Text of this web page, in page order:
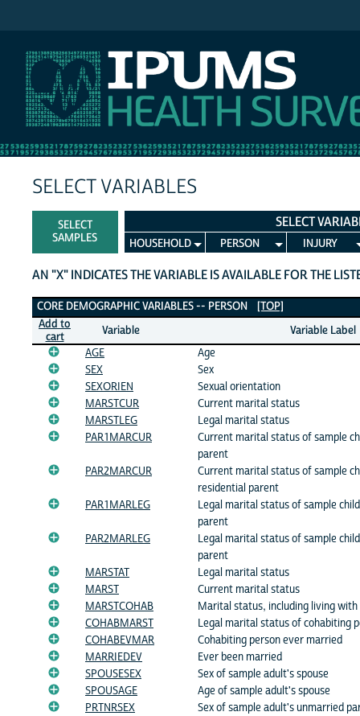
SELECT VARIABLES
SELECT
SAMPLES
SELECT
HOUSEHOLD PERSON INJURY
AN "X" INDICATES THE VARIABLE IS AVAILABLE FOR THE
Core Demographic Variables
CORE DEMOGRAPHIC VARIABLES -- PERSON
[TOP]
Add to
cart
Variable
Variable Label
AGE
Age
SEX
Sex
SEXORIEN
Sexual orientation
MARSTCUR
Current marital status
MARSTLEG
Legal marital status
PAR1MARCUR
Current marital status of sample
parent
PAR2MARCUR
Current marital status of sample
residential parent
PAR1MARLEG
Legal marital status of sample
parent
PAR2MARLEG
Legal marital status of sample
parent
MARSTAT
Legal marital status
MARST
Current marital status
MARSTCOHAB
Marital status, including living
COHABMARST
Legal marital status of cohabiting
COHABEVMAR
Cohabiting person ever married
MARRIEDEV
Ever been married
SPOUSESEX
Sex of sample adult's spouse
SPOUSAGE
Age of sample adult's spouse
PRTNRSEX
Sex of sample adult's unmarried